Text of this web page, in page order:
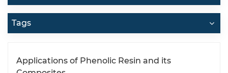
Tags
Applications of Phenolic Resin and its